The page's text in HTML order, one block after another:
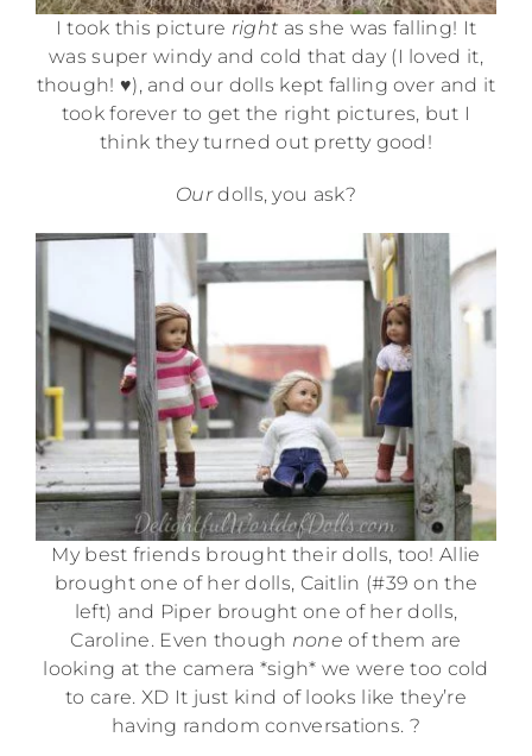
I took this picture right as she was falling! It
was super windy and cold that day (I loved it,
though! ♥), and our dolls kept falling over and it
took forever to get the right pictures, but I
think they turned out pretty good!
Ourdolls, you ask?
My best friends brought their dolls, too! Allie
brought one of her dolls, Caitlin (#39 on the
left) and Piper brought one of her dolls,
Caroline. Even though none of them are
looking at the camera *sigh* we were too cold
to care. XD It just kind of looks like they’re
having random conversations. ?